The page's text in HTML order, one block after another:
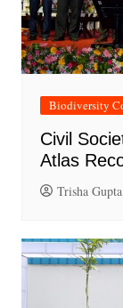
Biodiversity
Civil
Atlas
Trisha Gupta